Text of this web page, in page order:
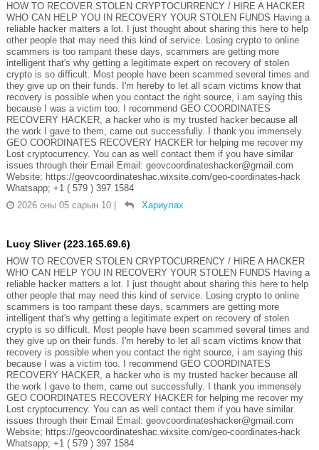
HOW TO RECOVER STOLEN CRYPTOCURRENCY / HIRE A HACKER
WHO CAN HELP YOU IN RECOVERY YOUR STOLEN FUNDS Having a
reliable hacker matters a lot. I just thought about sharing this here to help
other people that may need this kind of service. Losing crypto to online
scammers is too rampant these days, scammers are getting more
intelligent that's why getting a legitimate expert on recovery of stolen
crypto is so difficult. Most people have been scammed several times and
they give up on their funds. I'm hereby to let all scam victims know that
recovery is possible when you contact the right source, i am saying this
because I was a victim too. I recommend GEO COORDINATES
RECOVERY HACKER, a hacker who is my trusted hacker because all
the work I gave to them, came out successfully. I thank you immensely
GEO COORDINATES RECOVERY HACKER for helping me recover my
Lost cryptocurrency. You can as well contact them if you have similar
issues through their Email Email: geovcoordinateshacker@gmail.com
Website; https://geovcoordinateshac.wixsite.com/geo-coordinates-hack
Whatsapp; +1 ( 579 ) 397 1584
2026 оны 05 сарын 10
Хариулах
Lucy Sliver (223.165.69.6)
HOW TO RECOVER STOLEN CRYPTOCURRENCY / HIRE A HACKER
WHO CAN HELP YOU IN RECOVERY YOUR STOLEN FUNDS Having a
reliable hacker matters a lot. I just thought about sharing this here to help
other people that may need this kind of service. Losing crypto to online
scammers is too rampant these days, scammers are getting more
intelligent that's why getting a legitimate expert on recovery of stolen
crypto is so difficult. Most people have been scammed several times and
they give up on their funds. I'm hereby to let all scam victims know that
recovery is possible when you contact the right source, i am saying this
because I was a victim too. I recommend GEO COORDINATES
RECOVERY HACKER, a hacker who is my trusted hacker because all
the work I gave to them, came out successfully. I thank you immensely
GEO COORDINATES RECOVERY HACKER for helping me recover my
Lost cryptocurrency. You can as well contact them if you have similar
issues through their Email Email: geovcoordinateshacker@gmail.com
Website; https://geovcoordinateshac.wixsite.com/geo-coordinates-hack
Whatsapp; +1 ( 579 ) 397 1584